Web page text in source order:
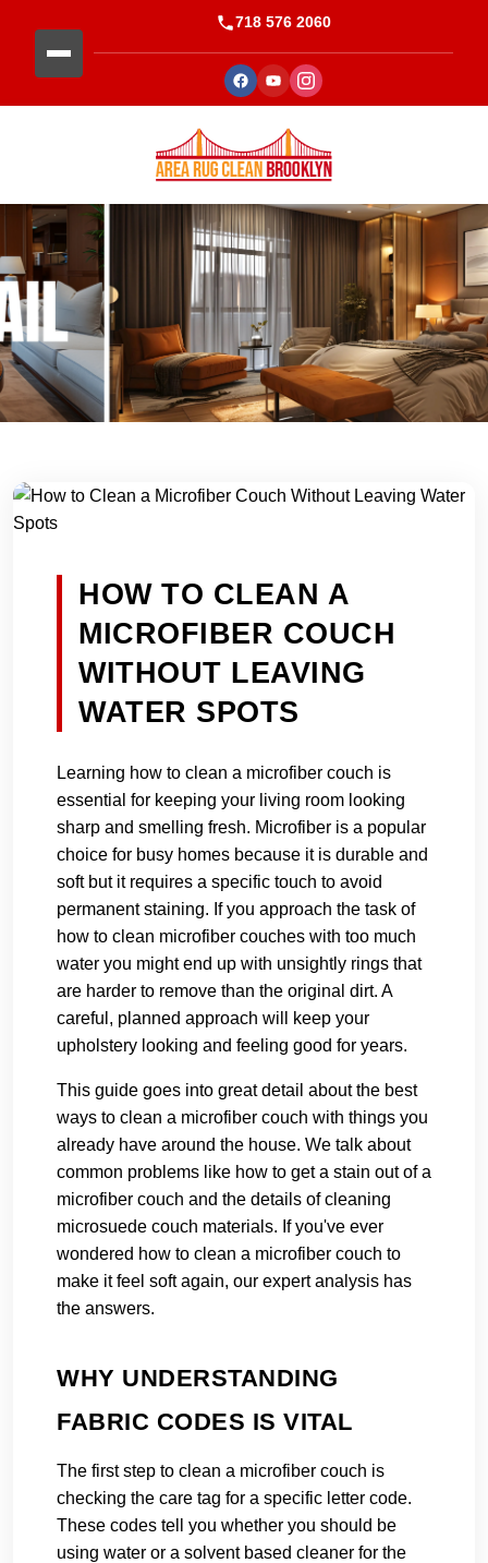
718 576 2060
HOW TO CLEAN A
MICROFIBER COUCH
WITHOUT LEAVING
WATER SPOTS
Learning how to clean a microfiber couch is
essential for keeping your living room looking
sharp and smelling fresh. Microfiber is a popular
choice for busy homes because it is durable and
soft but it requires a specific touch to avoid
permanent staining. If you approach the task of
how to clean microfiber couches with too much
water you might end up with unsightly rings that
are harder to remove than the original dirt. A
careful, planned approach will keep your
upholstery looking and feeling good for years.
This guide goes into great detail about the best
ways to clean a microfiber couch with things you
already have around the house. We talk about
common problems like how to get a stain out of a
microfiber couch and the details of cleaning
microsuede couch materials. If you've ever
wondered how to clean a microfiber couch to
make it feel soft again, our expert analysis has
the answers.
WHY UNDERSTANDING
FABRIC CODES IS VITAL
The first step to clean a microfiber couch is
checking the care tag for a specific letter code.
These codes tell you whether you should be
using water or a solvent based cleaner for the